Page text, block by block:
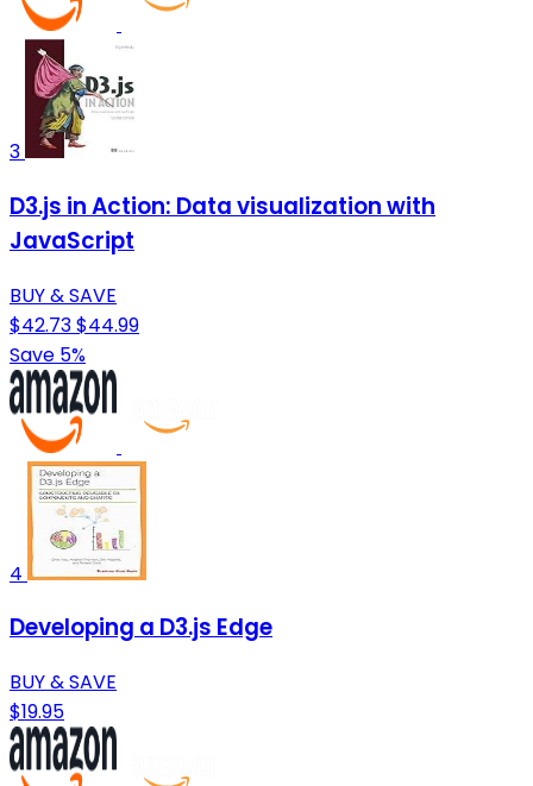
3
D3.js in Action: Data visualization with
JavaScript
BUY & SAVE
$42.73$44.99
Save 5%
4
Developing a D3.js Edge
BUY & SAVE
$19.95